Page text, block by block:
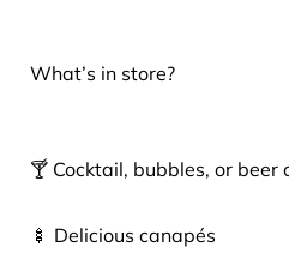
What’s in store?
🍸 Cocktail, bubbles, or beer
🍢 Delicious canapés